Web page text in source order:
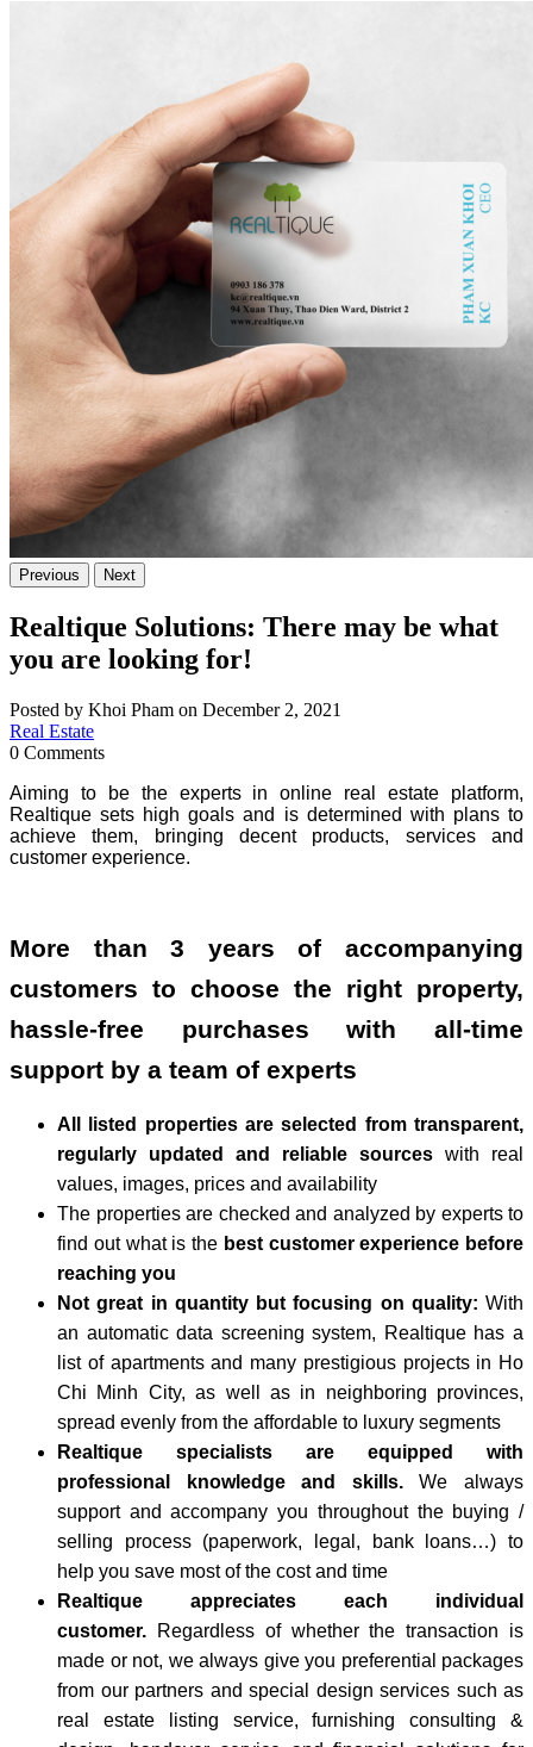
Previous Next
Realtique Solutions: There may be what
you are looking for!
Posted by Khoi Pham on December 2, 2021
Real Estate
0 Comments
Aiming to be the experts in online real estate platform,
Realtique sets high goals and is determined with plans to
achieve them, bringing decent products, services and
customer experience.
More than 3 years of accompanying
customers to choose the right property,
hassle-free purchases with all-time
support by a team of experts
All listed properties are selected from transparent,
regularly updated and reliable sources with real
values, images, prices and availability
The properties are checked and analyzed by experts to
find out what is the best customer experience before
reaching you
Not great in quantity but focusing on quality: With
an automatic data screening system, Realtique has a
list of apartments and many prestigious projects in Ho
Chi Minh City, as well as in neighboring provinces,
spread evenly from the affordable to luxury segments
Realtique specialists are equipped with
professional knowledge and skills.We always
support and accompany you throughout the buying /
selling process (paperwork, legal, bank loans…) to
help you save most of the cost and time
Realtique appreciates each individual
customer.
Regardless of whether the transaction is
made or not, we always give you preferential packages
from our partners and special design services such as
real estate listing service, furnishing consulting &